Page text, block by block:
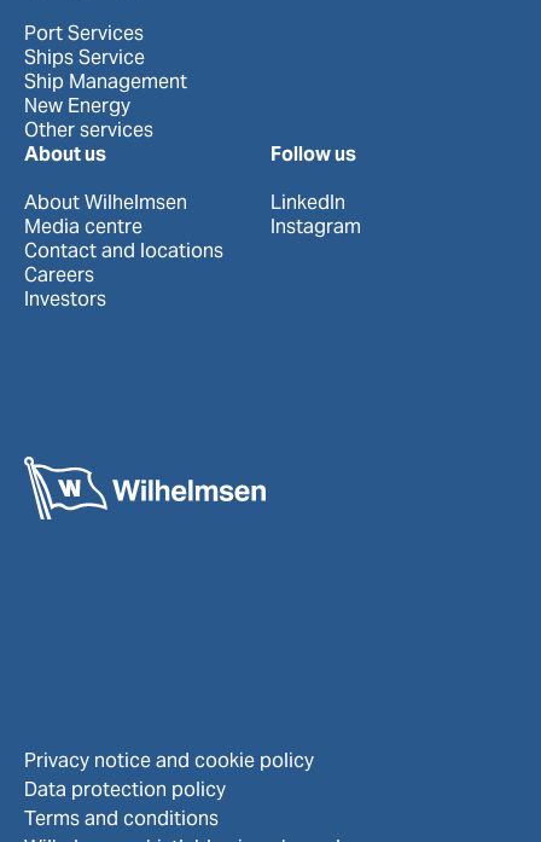
Port Services
Ships Service
Ship Management
New Energy
Other services
About us
About Wilhelmsen
Media centre
Contact and locations
Careers
Investors
Follow us
LinkedIn
Instagram
Privacy notice and cookie policy
Data protection policy
Terms and conditions